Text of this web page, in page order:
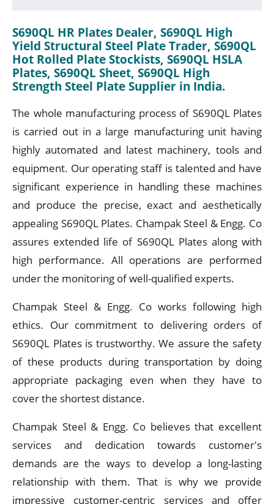
S690QL HR Plates Dealer, S690QL High
Yield Structural Steel Plate Trader, S690QL
Hot Rolled Plate Stockists, S690QL HSLA
Plates, S690QL Sheet, S690QL High
Strength Steel Plate Supplier in India.
The whole manufacturing process of S690QL Plates
is carried out in a large manufacturing unit having
highly automated and latest machinery, tools and
equipment. Our operating staff is talented and have
significant experience in handling these machines
and produce the precise, exact and aesthetically
appealing S690QL Plates. Champak Steel & Engg. Co
assures extended life of S690QL Plates along with
high performance. All operations are performed
under the monitoring of well-qualified experts.
Champak Steel & Engg. Co works following high
ethics. Our commitment to delivering orders of
S690QL Plates is trustworthy. We assure the safety
of these products during transportation by doing
appropriate packaging even when they have to
cover the shortest distance.
Champak Steel & Engg. Co believes that excellent
services and dedication towards customer's
demands are the ways to develop a long-lasting
relationship with them. That is why we provide
impressive customer-centric services and offer